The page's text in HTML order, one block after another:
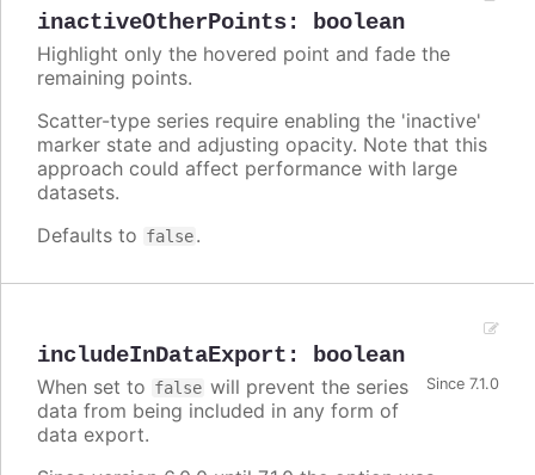
inactiveOtherPoints: boolean
Highlight only the hovered point and fade the
remaining points.
Scatter-type series require enabling the 'inactive'
marker state and adjusting opacity. Note that this
approach could affect performance with large
datasets.
Defaults to false.
includeInDataExport : boolean
Since 7.1.0
When set to false will prevent the series
data from being included in any form of
data export.